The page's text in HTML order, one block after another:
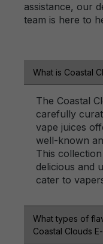
assistance, our
team is here to
What is Coastal
The Coastal
carefully
vape juices
well-known
This
delicious and
cater to
What types of
Coastal Clouds